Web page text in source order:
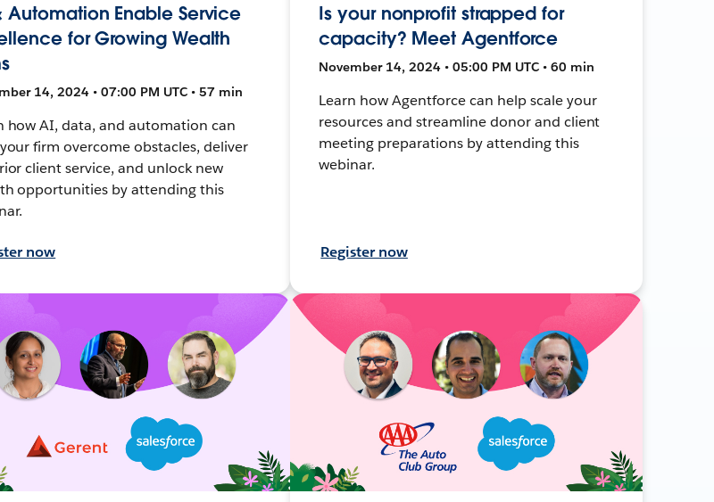
Automation Enable Service
for Growing Wealth
14, 2024 • 07:00 PM UTC • 57 min
how AI, data, and automation can
firm overcome obstacles, deliver
client service, and unlock new
opportunities by attending this
now
Is your nonprofit strapped for
capacity? Meet Agentforce
November 14, 2024 • 05:00 PM UTC • 60 min
Learn how Agentforce can help scale your
resources and streamline donor and client
meeting preparations by attending this
webinar.
Register now